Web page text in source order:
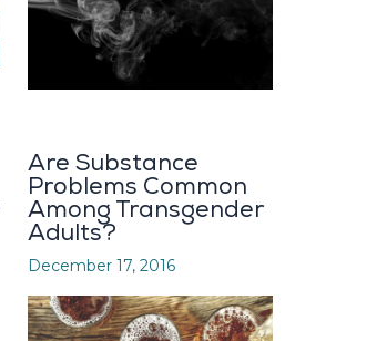
Are Substance
Problems Common
Among Transgender
Adults?
December 17, 2016